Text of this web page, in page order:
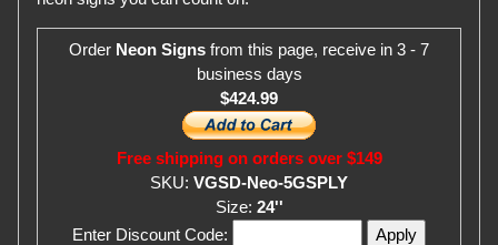
Order Neon Signs from this page, receive in 3 - 7
business days
$424.99
Free shipping on orders over $149
SKU: VGSD-Neo-5GSPLY
Size: 24''
Enter Discount Code: